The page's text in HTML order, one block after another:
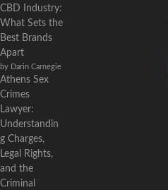
CBD Industry:
What Sets the
Best Brands
Apart
by Darin Carnegie
Athens Sex
Crimes
Lawyer:
Understandin
g Charges,
Legal Rights,
and the
Criminal